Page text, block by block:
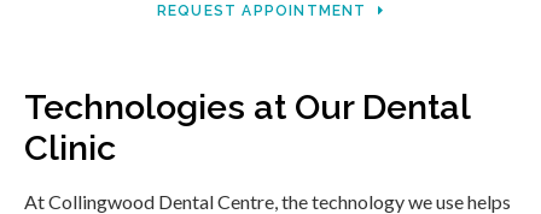
REQUEST APPOINTMENT
Technologies at Our Dental
Clinic
AtCollingwood Dental Centre , the technology we use helps